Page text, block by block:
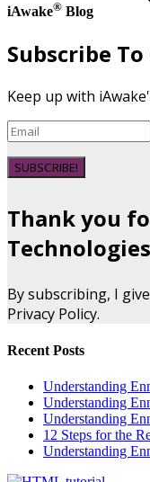
iAwake® Blog
Subscribe
Keep up with
SUBSCRIBE!
Thank you
By subscribing, I
Privacy Policy.
Recent Posts
Understanding
Understanding
Understanding
12 Steps for the
Understanding